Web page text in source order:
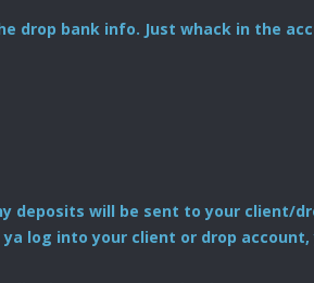
drop bank info. Just whack in the
deposits will be sent to your client/
log into your client or drop